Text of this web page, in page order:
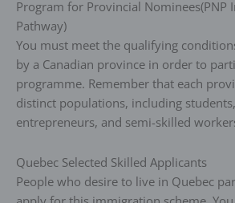
Program for Provincial Nominees(PNP
Pathway)
You must meet the qualifying
by a Canadian province in order to
programme. Remember that each
distinct populations, including
entrepreneurs, and semi-skilled
Quebec Selected Skilled Applicants
People who desire to live in Quebec